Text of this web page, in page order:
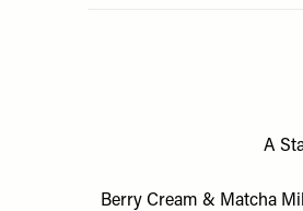
A
Berry Cream & Matcha